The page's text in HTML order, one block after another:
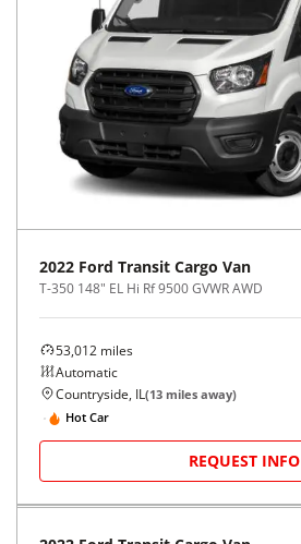
2022 Ford Transit Cargo Van
T-350 148" EL Hi Rf 9500 GVWR AWD
53,012 miles
Automatic
Countryside, IL(13 miles away)
Hot Car
REQUEST INFO